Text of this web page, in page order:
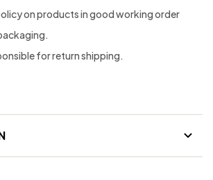
on products in good working order
for return shipping.